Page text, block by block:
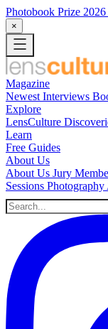
Photobook Prize 2026
×
Magazine
Newest Interviews
Explore
LensCulture
Learn
Free Guides
About Us
About Us Jury
Sessions Photography